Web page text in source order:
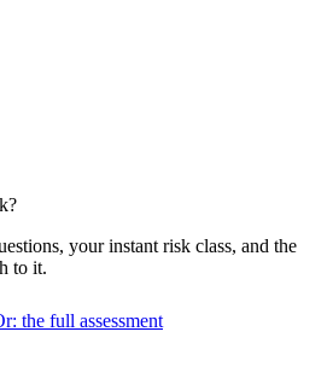
your instant risk class, and the
to it.
the full assessment